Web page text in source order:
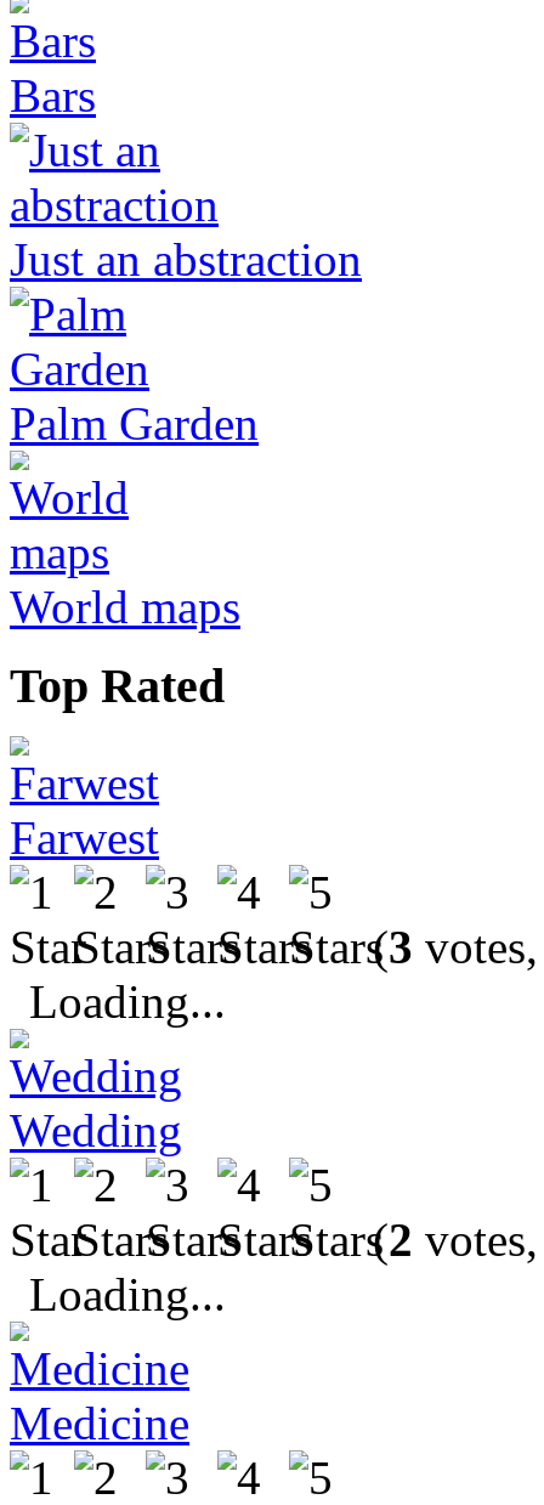
Bars
Just an abstraction
Palm Garden
World maps
Top Rated
Farwest
(3
Loading...
Wedding
(2
Loading...
Medicine